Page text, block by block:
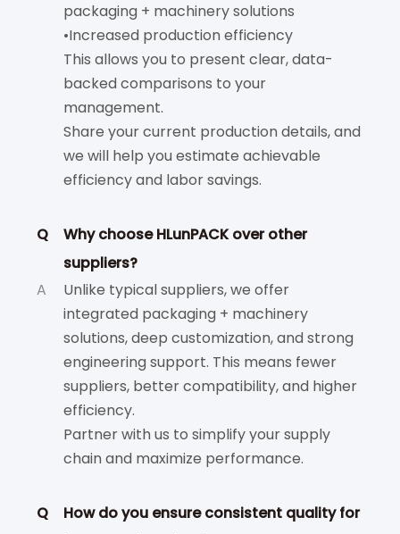
packaging + machinery solutions
•Increased production efficiency
This allows you to present clear, data-
backed comparisons to your
management.
Share your current production details, and
we will help you estimate achievable
efficiency and labor savings.
Q
Why choose HLunPACK over other
suppliers?
A
Unlike typical suppliers, we offer
integrated packaging + machinery
solutions, deep customization, and strong
engineering support. This means fewer
suppliers, better compatibility, and higher
efficiency.
Partner with us to simplify your supply
chain and maximize performance.
Q
How do you ensure consistent quality for